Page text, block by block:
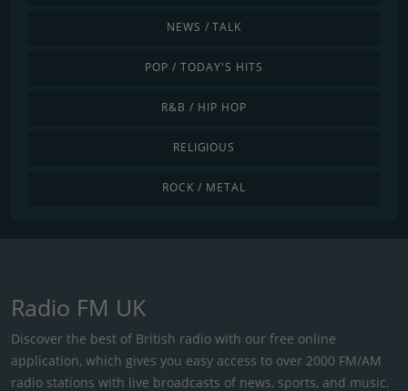
NEWS / TALK
POP / TODAY'S HITS
R&B / HIP HOP
RELIGIOUS
ROCK / METAL
Radio FM UK
Discover the best of British radio with our free online
application, which gives you easy access to over 2000 FM/AM
radio stations with live broadcasts of news, sports, and music.